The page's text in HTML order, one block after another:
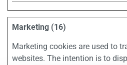
Marketing (16)
Marketing cookies are used to
websites. The intention is to